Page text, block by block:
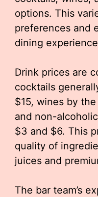
options. This
preferences and
dining
Drink prices are
cocktails
$15, wines by
and non-
$3 and $6. This
quality of
juices and
The bar team’s